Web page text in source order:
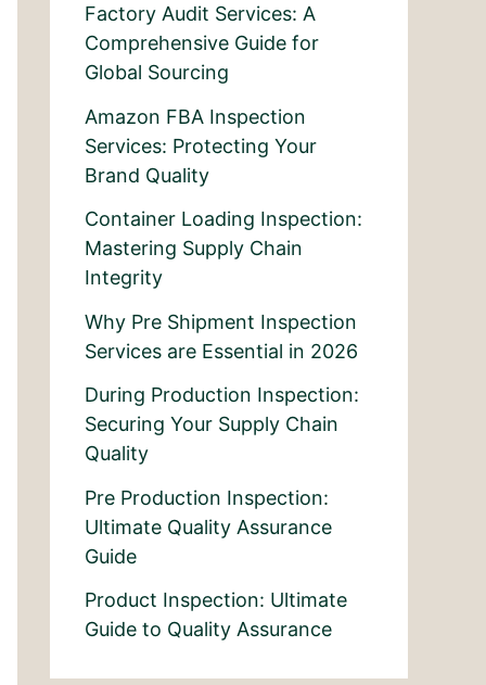
Factory Audit Services: A
Comprehensive Guide for
Global Sourcing
Amazon FBA Inspection
Services: Protecting Your
Brand Quality
Container Loading Inspection:
Mastering Supply Chain
Integrity
Why Pre Shipment Inspection
Services are Essential in 2026
During Production Inspection:
Securing Your Supply Chain
Quality
Pre Production Inspection:
Ultimate Quality Assurance
Guide
Product Inspection: Ultimate
Guide to Quality Assurance